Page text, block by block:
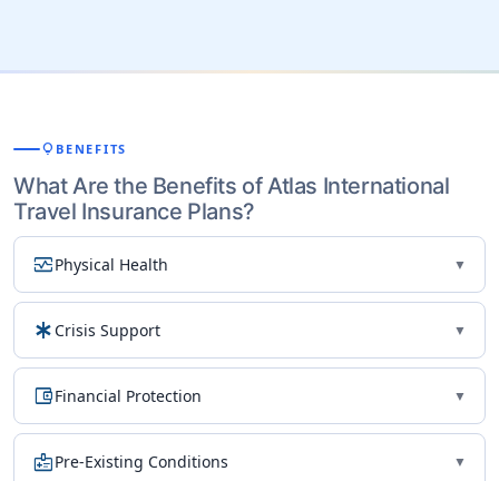
lightbulb BENEFITS
What Are the Benefits of Atlas International
Travel Insurance Plans?
monitor_heartPhysical Health ▼
emergency Crisis Support ▼
account_balance_walletFinancial Protection ▼
medical_informationPre-Existing Conditions ▼